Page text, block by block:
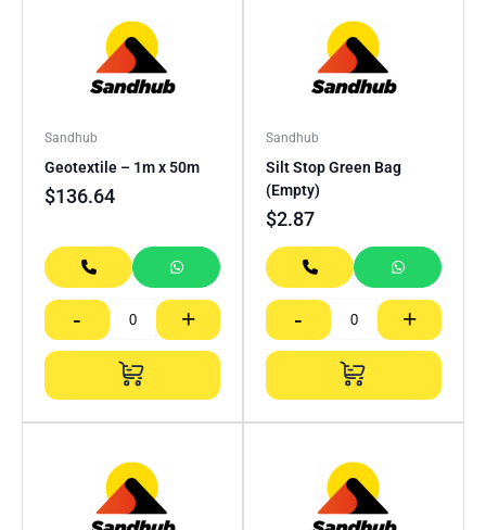
Sandhub
Geotextile – 1m x 50m
$136.64
- +
Sandhub
Silt Stop Green Bag
(Empty)
$2.87
- +